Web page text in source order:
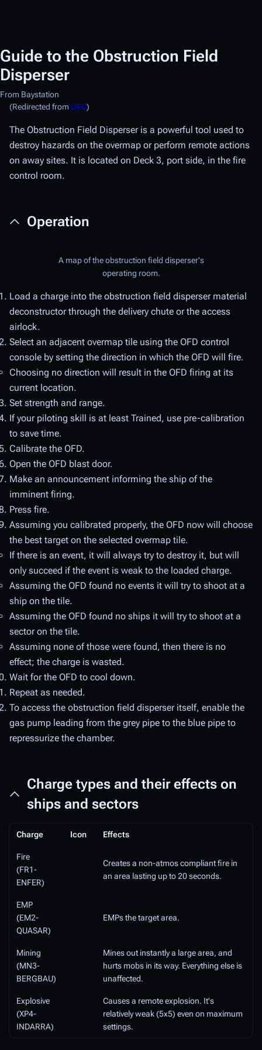
Guide to the Obstruction Field
Disperser
From Baystation
(Redirected from OFD)
The Obstruction Field Disperser is a powerful tool used to
destroy hazards on the overmap or perform remote actions
on away sites. It is located on Deck 3, port side, in the fire
control room.
Operation
A map of the obstruction field disperser's
operating room.
Load a charge into the obstruction field disperser material
deconstructor through the delivery chute or the access
airlock.
Select an adjacent overmap tile using the OFD control
console by setting the direction in which the OFD will fire.
Choosing no direction will result in the OFD firing at its
current location.
Set strength and range.
If your piloting skill is at least Trained, use pre-calibration
to save time.
Calibrate the OFD.
Open the OFD blast door.
Make an announcement informing the ship of the
imminent firing.
Press fire.
Assuming you calibrated properly, the OFD now will choose
the best target on the selected overmap tile.
If there is an event, it will always try to destroy it, but will
only succeed if the event is weak to the loaded charge.
Assuming the OFD found no events it will try to shoot at a
ship on the tile.
Assuming the OFD found no ships it will try to shoot at a
sector on the tile.
Assuming none of those were found, then there is no
effect; the charge is wasted.
Wait for the OFD to cool down.
Repeat as needed.
To access the obstruction field disperser itself, enable the
gas pump leading from the grey pipe to the blue pipe to
repressurize the chamber.
Charge types and their effects on
ships and sectors
Charge Icon Effects
Fire
(FR1-
ENFER)
Creates a non-atmos compliant fire in
an area lasting up to 20 seconds.
EMP
(EM2-
QUASAR)
EMPs the target area.
Mining
(MN3-
BERGBAU)
Mines out instantly a large area, and
hurts mobs in its way. Everything else is
unaffected.
Explosive
(XP4-
INDARRA)
Causes a remote explosion. It's
relatively weak (5x5) even on maximum
settings.